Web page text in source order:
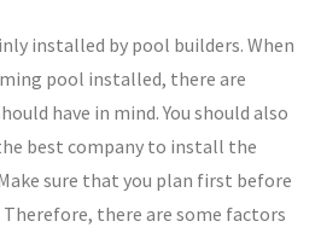
installed by pool builders. When
pool installed, there are
have in mind. You should also
best company to install the
sure that you plan first before
there are some factors